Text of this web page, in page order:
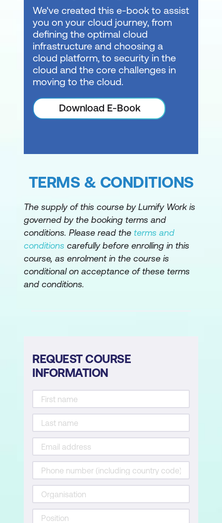
We've created this e-book to assist
you on your cloud journey, from
defining the optimal cloud
infrastructure and choosing a
cloud platform, to security in the
cloud and the core challenges in
moving to the cloud.
Download E-Book
TERMS & CONDITIONS
The supply of this course by Lumify Work is
governed by the booking terms and
conditions. Please read the terms and
conditions carefully before enrolling in this
course, as enrolment in the course is
conditional on acceptance of these terms
and conditions.
REQUEST COURSE
INFORMATION